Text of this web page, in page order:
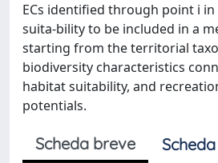
ECs identified through point i
suita-bility to be included in a
starting from the territorial
biodiversity characteristics
habitat suitability, and
potentials.
Scheda breve